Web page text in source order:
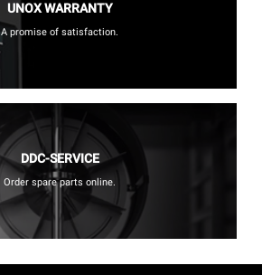
UNOX WARRANTY
A promise of satisfaction.
DDC-SERVICE
Order spare parts online.